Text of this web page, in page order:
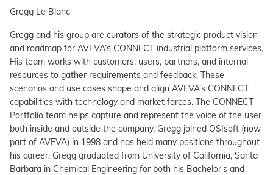
Gregg Le Blanc
Gregg and his group are curators of the strategic product vision
and roadmap for AVEVA’s CONNECT industrial platform services.
His team works with customers, users, partners, and internal
resources to gather requirements and feedback. These
scenarios and use cases shape and align AVEVA’s CONNECT
capabilities with technology and market forces. The CONNECT
Portfolio team helps capture and represent the voice of the user
both inside and outside the company. Gregg joined OSIsoft (now
part of AVEVA) in 1998 and has held many positions throughout
his career. Gregg graduated from University of California, Santa
Barbara in Chemical Engineering for both his Bachelor's and